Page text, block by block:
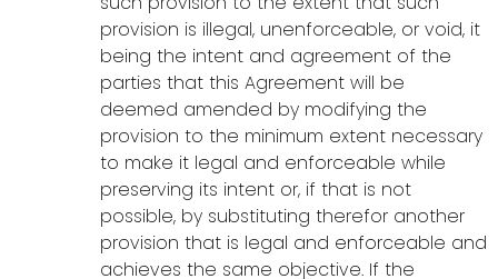
provision is illegal, unenforceable, or void, it
being the intent and agreement of the
parties that this Agreement will be
deemed amended by modifying the
provision to the minimum extent necessary
to make it legal and enforceable while
preserving its intent or, if that is not
possible, by substituting therefor another
provision that is legal and enforceable and
achieves the same objective. If the